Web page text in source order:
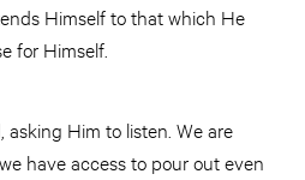
Himself to that which He
for Himself.
asking Him to listen. We are
have access to pour out even